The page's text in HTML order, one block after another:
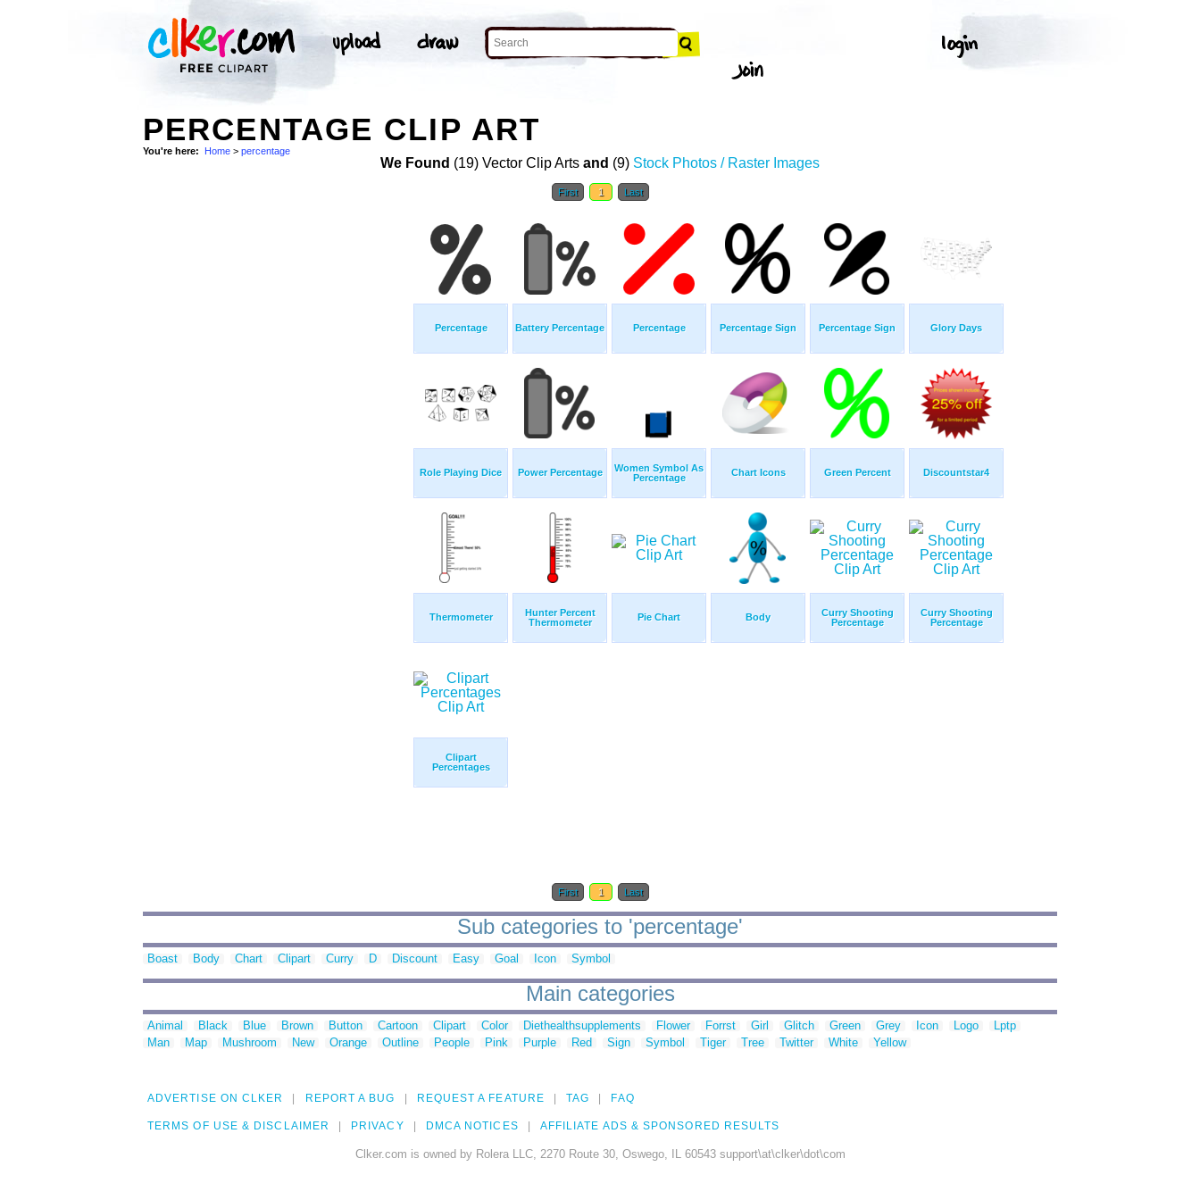
PERCENTAGE CLIP ART
You're here: Home > percentage
We Found (19) Vector Clip Arts and (9) Stock Photos / Raster Images
First 1 Last
Percentage Battery Percentage Percentage Percentage Sign Percentage Sign Glory Days
Role Playing Dice Power Percentage
Women Symbol As
Percentage
Chart Icons Green Percent Discountstar4
Thermometer
Hunter Percent
Thermometer
Pie Chart Body
Curry Shooting
Percentage
Curry Shooting
Percentage
Clipart
Percentages
First 1 Last
Sub categories to 'percentage'
Boast Body Chart Clipart Curry D Discount Easy Goal Icon Symbol
Main categories
Animal Black Blue Brown Button Cartoon Clipart Color Diethealthsupplements Flower Forrst Girl Glitch Green Grey Icon Logo
Lptp
Man
Map Mushroom New Orange Outline People Pink Purple Red Sign Symbol Tiger Tree Twitter White Yellow
ADVERTISE ON CLKER REPORT A BUG REQUEST A FEATURE TAG FAQ
TERMS OF USE & DISCLAIMER PRIVACY DMCA NOTICES AFFILIATE ADS & SPONSORED RESULTS
Clker.com is owned by Rolera LLC, 2270 Route 30, Oswego, IL 60543 support\at\clker\dot\com